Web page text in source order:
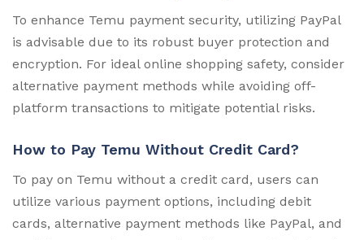
To enhance Temu payment security, utilizing PayPal
is advisable due to its robust buyer protection and
encryption. For ideal online shopping safety, consider
alternative payment methods while avoiding off-
platform transactions to mitigate potential risks.
How to Pay Temu Without Credit Card?
To pay on Temu without a credit card, users can
utilize various payment options, including debit
cards, alternative payment methods like PayPal, and